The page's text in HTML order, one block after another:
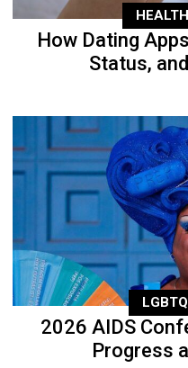
How Dating
Status,
2026 AIDS
Progress